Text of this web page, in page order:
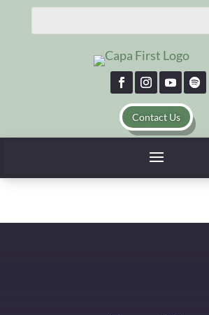
Contact Us
Email Us